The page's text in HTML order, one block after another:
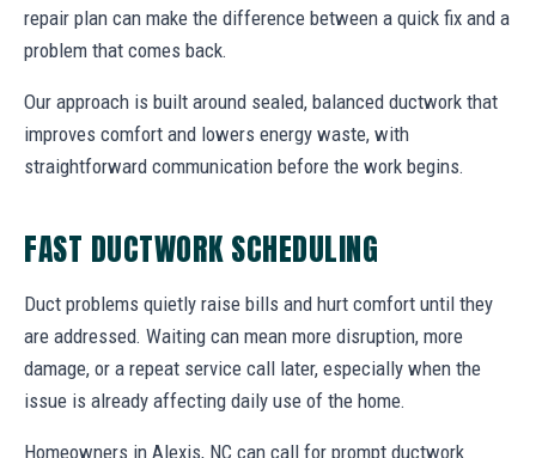
repair plan can make the difference between a quick fix and a
problem that comes back.
Our approach is built around sealed, balanced ductwork that
improves comfort and lowers energy waste, with
straightforward communication before the work begins.
FAST DUCTWORK SCHEDULING
Duct problems quietly raise bills and hurt comfort until they
are addressed. Waiting can mean more disruption, more
damage, or a repeat service call later, especially when the
issue is already affecting daily use of the home.
Homeowners in Alexis, NC can call for prompt ductwork